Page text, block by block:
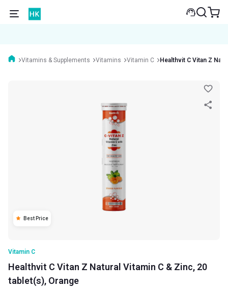
Vitamins & Supplements Vitamins Vitamin C Healthvit C Vitan Z
Best Price
Vitamin C
Healthvit C Vitan Z Natural Vitamin C & Zinc, 20
tablet(s), Orange